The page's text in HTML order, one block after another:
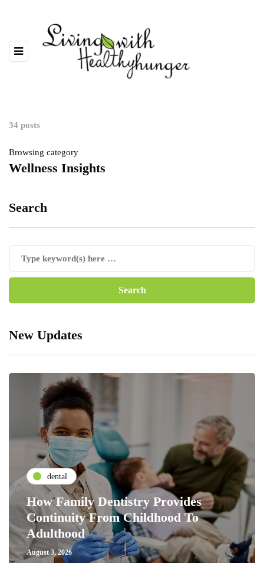
34 posts
Browsing category
Wellness Insights
Search
New Updates
dental
How Family Dentistry Provides
Continuity From Childhood To
Adulthood
August 3, 2026